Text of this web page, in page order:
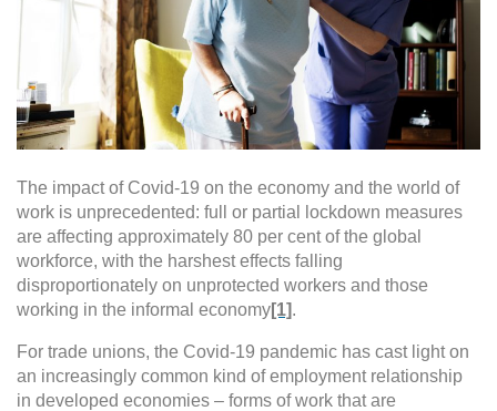
The impact of Covid-19 on the economy and the world of
work is unprecedented: full or partial lockdown measures
are affecting approximately 80 per cent of the global
workforce, with the harshest effects falling
disproportionately on unprotected workers and those
working in the informal economy[1].
For trade unions, the Covid-19 pandemic has cast light on
an increasingly common kind of employment relationship
in developed economies – forms of work that are